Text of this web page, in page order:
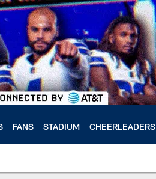
FANS STADIUM CHEERLEADERS